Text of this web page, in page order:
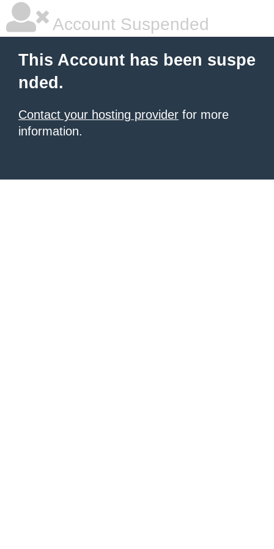
Account Suspended
This Account has been suspe
nded.
Contact your hosting provider for more
information.